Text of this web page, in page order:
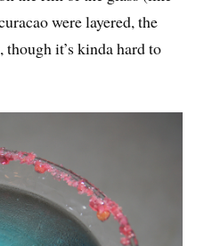
were layered, the
it’s kinda hard to